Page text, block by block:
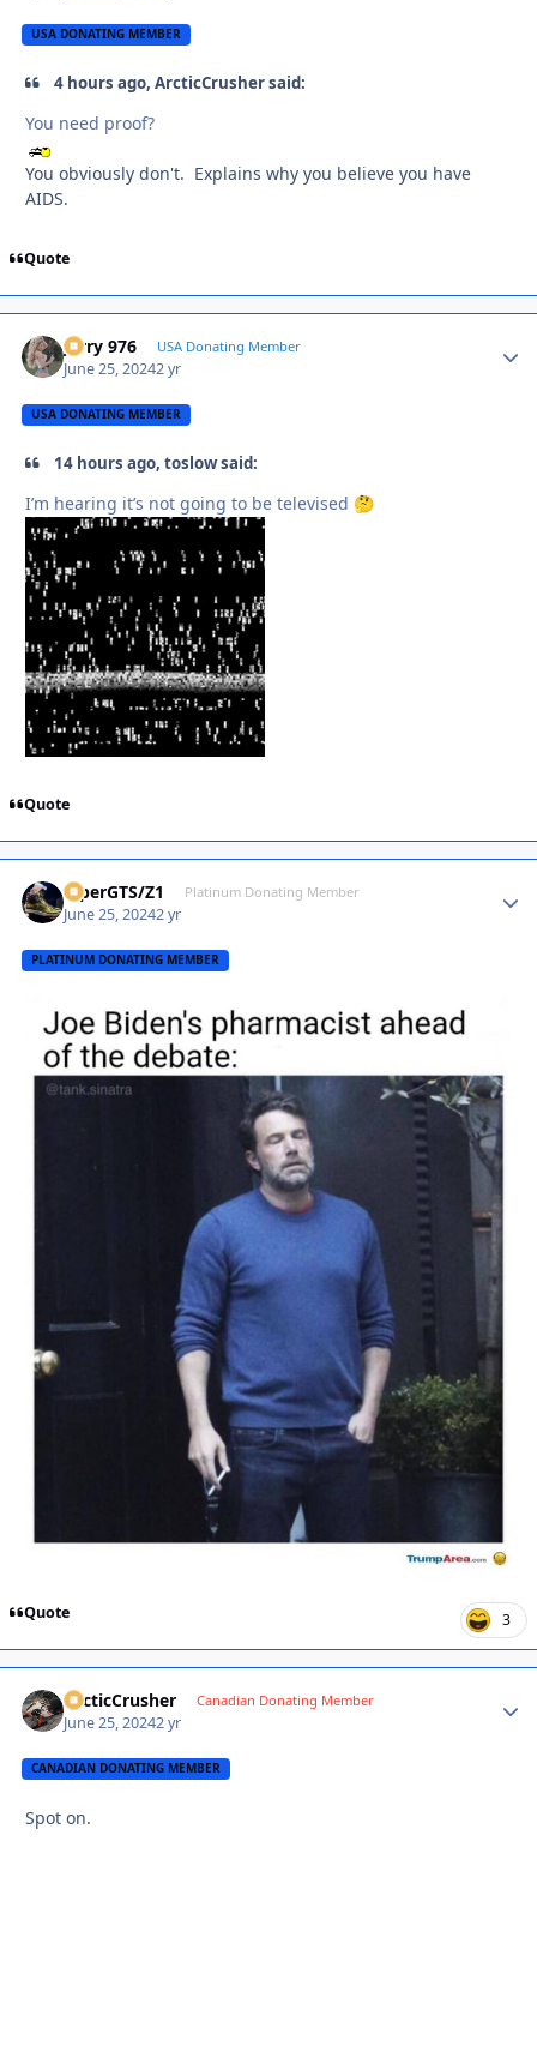
USA DONATING MEMBER
4 hours ago, ArcticCrusher said:
You need proof?
You obviously don't. Explains why you believe you have
AIDS.
Quote
Jerry 976 USA Donating Member
June 25, 20242 yr
USA DONATING MEMBER
14 hours ago, toslow said:
I’m hearing it’s not going to be televised 🤔
Quote
ViperGTS/Z1 Platinum Donating Member
June 25, 20242 yr
PLATINUM DONATING MEMBER
Quote 3
ArcticCrusher Canadian Donating Member
June 25, 20242 yr
CANADIAN DONATING MEMBER
Spot on.